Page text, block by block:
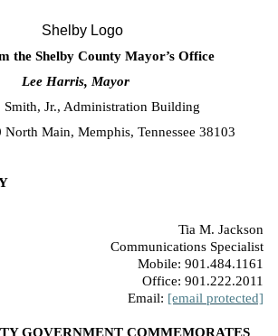
the Shelby County Mayor’s Office
Lee Harris, Mayor
Smith, Jr., Administration Building
North Main, Memphis, Tennessee 38103
Tia M. Jackson
Communications Specialist
Mobile: 901.484.1161
Office: 901.222.2011
Email: [email protected]
GOVERNMENT COMMEMORATES